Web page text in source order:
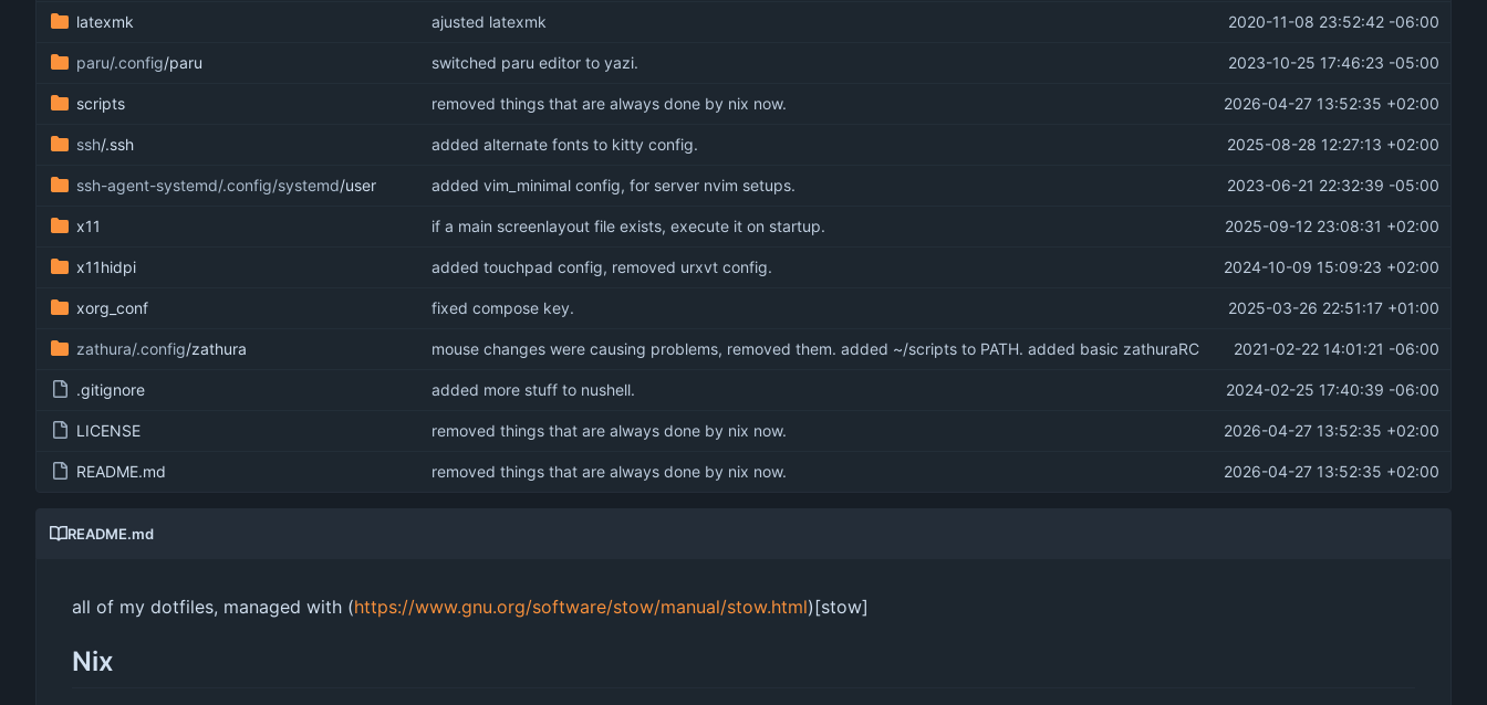
latexmk ajusted latexmk 2020-11-08 23:52:42 -06:00
paru/.config/paru switched paru editor to yazi. 2023-10-25 17:46:23 -05:00
scripts removed things that are always done by nix now. 2026-04-27 13:52:35 +02:00
ssh/.ssh added alternate fonts to kitty config. 2025-08-28 12:27:13 +02:00
ssh-agent-systemd/.config/systemd/user added vim_minimal config, for server nvim setups. 2023-06-21 22:32:39 -05:00
x11 if a main screenlayout file exists, execute it on startup. 2025-09-12 23:08:31 +02:00
x11hidpi added touchpad config, removed urxvt config. 2024-10-09 15:09:23 +02:00
xorg_conf fixed compose key. 2025-03-26 22:51:17 +01:00
zathura/.config/zathura mouse changes were causing problems, removed them. added ~/scripts to PATH. added basic zathuraRC 2021-02-22 14:01:21 -06:00
.gitignore added more stuff to nushell. 2024-02-25 17:40:39 -06:00
LICENSE removed things that are always done by nix now. 2026-04-27 13:52:35 +02:00
README.md removed things that are always done by nix now. 2026-04-27 13:52:35 +02:00
README.md
all of my dotfiles, managed with (https://www.gnu.org/software/stow/manual/stow.html)[stow]
Nix